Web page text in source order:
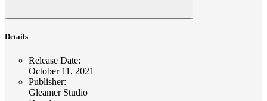
Details
Release Date:
October 11, 2021
Publisher:
Gleamer Studio